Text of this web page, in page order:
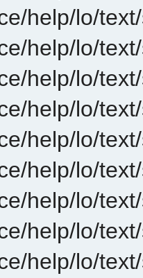
help/lo/
help/lo/
help/lo/
help/lo/
help/lo/
help/lo/
help/lo/
help/lo/
help/lo/